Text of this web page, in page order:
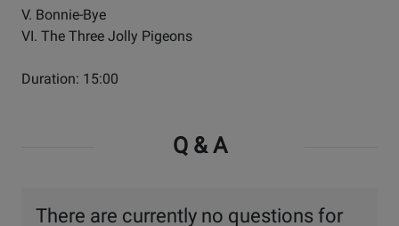
V. Bonnie-Bye
VI. The Three Jolly Pigeons
Duration: 15:00
Q & A
There are currently no questions for